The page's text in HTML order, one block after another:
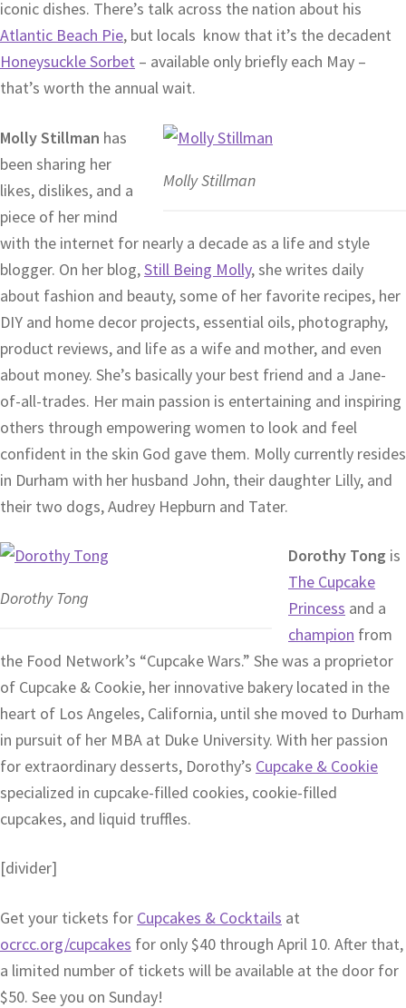
iconic dishes. There’s talk across the nation about his
Atlantic Beach Pie, but locals know that it’s the decadent
Honeysuckle Sorbet – available only briefly each May –
that’s worth the annual wait.
Molly Stillman
Molly Stillman has
been sharing her
likes, dislikes, and a
piece of her mind
with the internet for nearly a decade as a life and style
blogger. On her blog,Still Being Molly, she writes daily
about fashion and beauty, some of her favorite recipes, her
DIY and home decor projects, essential oils, photography,
product reviews, and life as a wife and mother, and even
about money. She’s basically your best friend and a Jane-
of-all-trades. Her main passion is entertaining and inspiring
others through empowering women to look and feel
confident in the skin God gave them. Molly currently resides
in Durham with her husband John, their daughter Lilly, and
their two dogs, Audrey Hepburn and Tater.
Dorothy Tong
Dorothy Tong is
The Cupcake
Princess and a
champion from
the Food Network’s “Cupcake Wars.” She was a proprietor
of Cupcake & Cookie, her innovative bakery located in the
heart of Los Angeles, California, until she moved to Durham
in pursuit of her MBA at Duke University. With her passion
for extraordinary desserts, Dorothy’s Cupcake & Cookie
specialized in cupcake-filled cookies, cookie-filled
cupcakes, and liquid truffles.
[divider]
Get your tickets for Cupcakes & Cocktails at
ocrcc.org/cupcakes for only $40 through April 10. After that,
a limited number of tickets will be available at the door for
$50. See you on Sunday!